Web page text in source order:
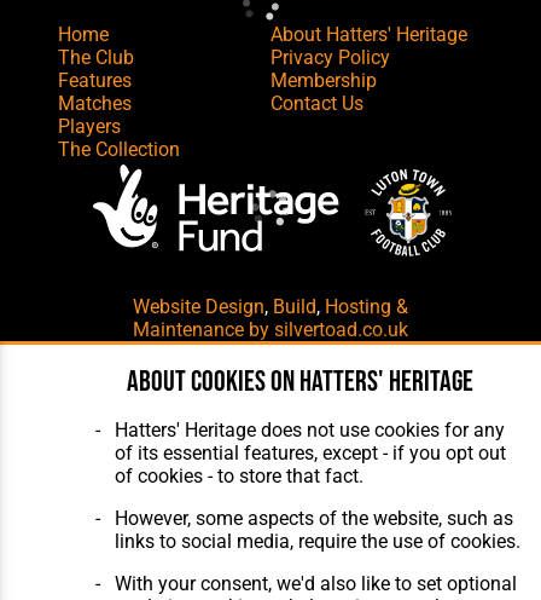
Home
The Club
Features
Matches
Players
The Collection
About Hatters' Heritage
Privacy Policy
Membership
Contact Us
Website Design, Build, Hosting &
Maintenance by silvertoad.co.uk
About cookies on Hatters' Heritage
Hatters' Heritage does not use cookies for any
of its essential features, except - if you opt out
of cookies - to store that fact.
However, some aspects of the website, such as
links to social media, require the use of cookies.
With your consent, we'd also like to set optional